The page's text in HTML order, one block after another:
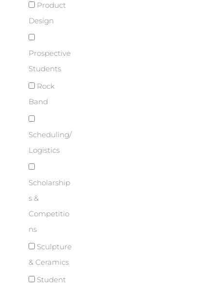
Product
Design
Prospective
Students
Rock
Band
Scheduling/
Logistics
Scholarship
s &
Competitio
ns
Sculpture
& Ceramics
Student